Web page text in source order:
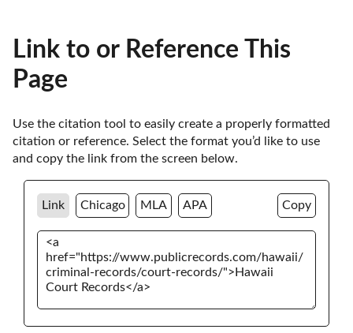
Link to or Reference This
Page
Use the citation tool to easily create a properly formatted
citation or reference. Select the format you’d like to use
and copy the link from the screen below.
Link Chicago MLA APA Copy